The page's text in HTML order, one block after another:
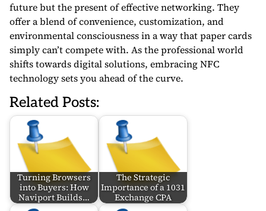
future but the present of effective networking. They
offer a blend of convenience, customization, and
environmental consciousness in a way that paper cards
simply can’t compete with. As the professional world
shifts towards digital solutions, embracing NFC
technology sets you ahead of the curve.
Related Posts:
Turning Browsers
into Buyers: How
Naviport Builds…
The Strategic
Importance of a 1031
Exchange CPA